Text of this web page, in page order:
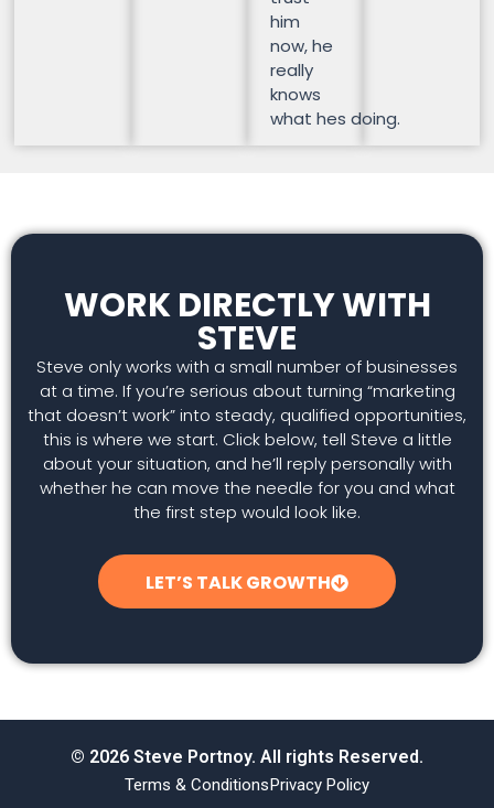
him
now, he
really
knows
what hes doing.
WORK DIRECTLY WITH
STEVE
Steve only works with a small number of businesses
at a time. If you’re serious about turning “marketing
that doesn’t work” into steady, qualified opportunities,
this is where we start. Click below, tell Steve a little
about your situation, and he’ll reply personally with
whether he can move the needle for you and what
the first step would look like.
LET’S TALK GROWTH
© 2026 Steve Portnoy. All rights Reserved.
Terms & ConditionsPrivacy Policy